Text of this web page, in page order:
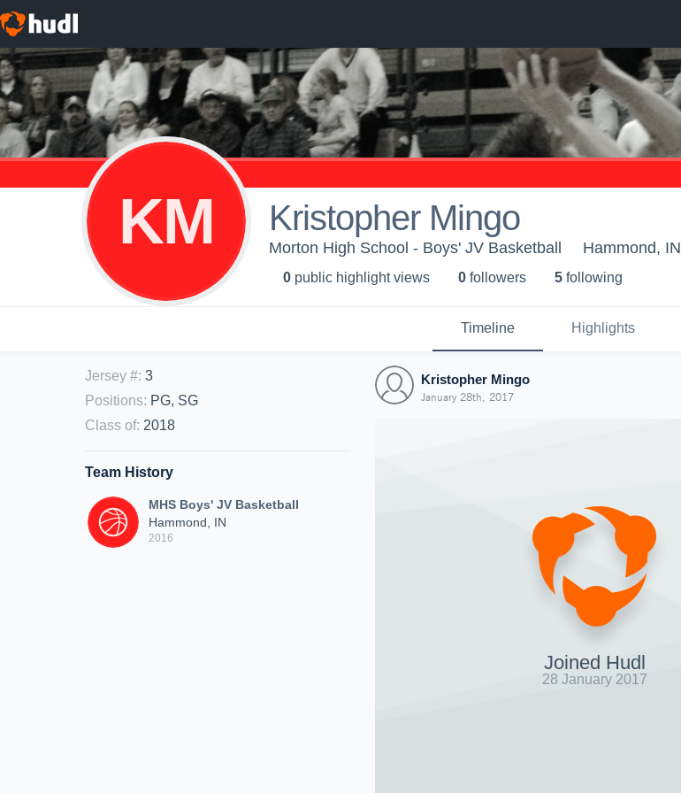
KM Kristopher Mingo
Morton High School - Boys' JV Basketball Hammond, IN
0 public highlight views 0 followers 5 following
Timeline Highlights
Jersey #: 3
Positions: PG, SG
Class of: 2018
Team History
MHS Boys' JV Basketball
Hammond, IN
2016
Kristopher Mingo
January 28th, 2017
Joined Hudl
28 January 2017